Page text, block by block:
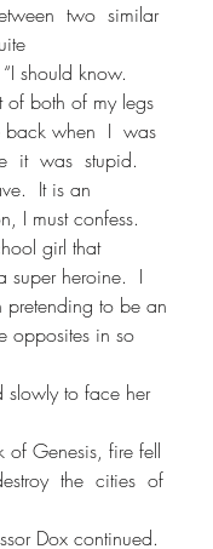
two  similar
should know.
of both of my legs
back when  I  was
it  was  stupid.
It is an
I must confess.
girl that
super heroine.  I
to be an
opposites in so
the  cities  of
Dox continued.